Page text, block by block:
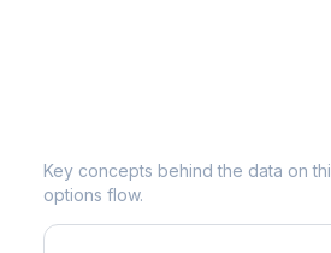
Key concepts behind the data on
options flow.